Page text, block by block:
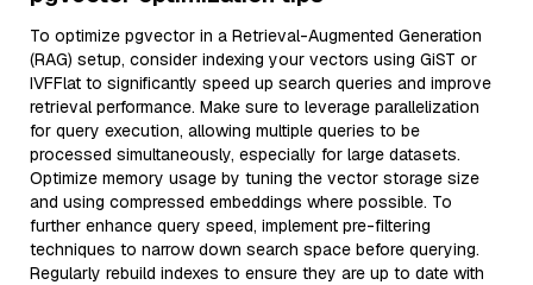
To optimize pgvector in a Retrieval-Augmented Generation
(RAG) setup, consider indexing your vectors using GiST or
IVFFlat to significantly speed up search queries and improve
retrieval performance. Make sure to leverage parallelization
for query execution, allowing multiple queries to be
processed simultaneously, especially for large datasets.
Optimize memory usage by tuning the vector storage size
and using compressed embeddings where possible. To
further enhance query speed, implement pre-filtering
techniques to narrow down search space before querying.
Regularly rebuild indexes to ensure they are up to date with